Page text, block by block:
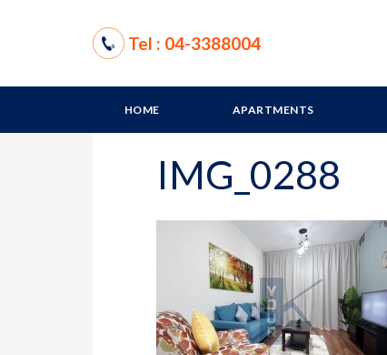
Tel : 04-3388004
HOME APARTMENTS
IMG_0288